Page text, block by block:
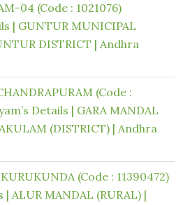
04 (Code : 1021076)
| GUNTUR MUNICIPAL
DISTRICT | Andhra
(Code :
Details | GARA MANDAL
(DISTRICT) | Andhra
KURUKUNDA (Code : 11390472)
ALUR MANDAL (RURAL) |